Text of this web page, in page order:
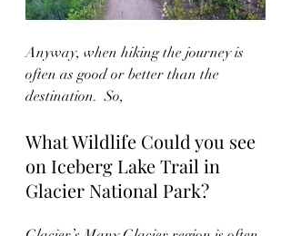
Anyway, when hiking the journey is
often as good or better than the
destination.  So,
What Wildlife Could you see
on Iceberg Lake Trail in
Glacier National Park?